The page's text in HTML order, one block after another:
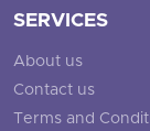
SERVICES
About us
Contact us
Terms and